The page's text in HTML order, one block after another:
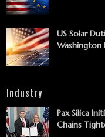
US Solar
Washington
Industry
Pax Silica
Chains